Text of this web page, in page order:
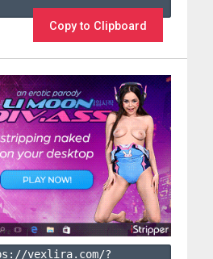
Copy to Clipboard
vexlira.com/?